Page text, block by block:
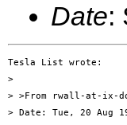
Date:
Tesla List wrote:
>
> >From rwall-at-ix-
> Date: Tue, 20 Aug